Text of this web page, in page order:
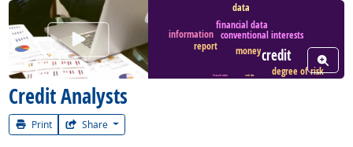
Credit Analysts
Print Share
Watch Career Video
credit
data
financial data
information conventional interests
report
money
degree of risk
financial matter credit data
View